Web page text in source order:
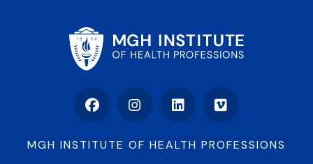
FacebookInstagramLinkedInVimeo
MGH INSTITUTE OF HEALTH PROFESSIONS